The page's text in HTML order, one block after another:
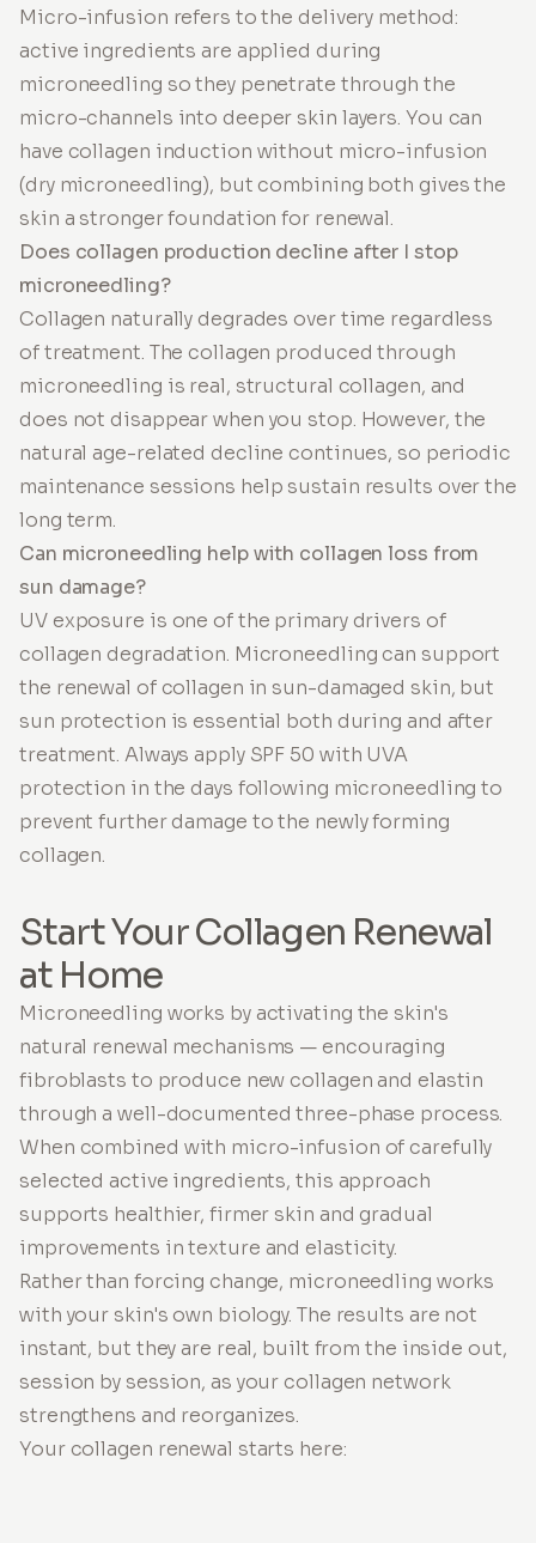
Micro-infusion refers to the delivery method:
active ingredients are applied during
microneedling so they penetrate through the
micro-channels into deeper skin layers. You can
have collagen induction without micro-infusion
(dry microneedling), but combining both gives the
skin a stronger foundation for renewal.
Does collagen production decline after I stop
microneedling?
Collagen naturally degrades over time regardless
of treatment. The collagen produced through
microneedling is real, structural collagen, and
does not disappear when you stop. However, the
natural age-related decline continues, so periodic
maintenance sessions help sustain results over the
long term.
Can microneedling help with collagen loss from
sun damage?
UV exposure is one of the primary drivers of
collagen degradation. Microneedling can support
the renewal of collagen in sun-damaged skin, but
sun protection is essential both during and after
treatment. Always apply SPF 50 with UVA
protection in the days following microneedling to
prevent further damage to the newly forming
collagen.
Start Your Collagen Renewal
at Home
Microneedling works by activating the skin's
natural renewal mechanisms — encouraging
fibroblasts to produce new collagen and elastin
through a well-documented three-phase process.
When combined with micro-infusion of carefully
selected active ingredients, this approach
supports healthier, firmer skin and gradual
improvements in texture and elasticity.
Rather than forcing change, microneedling works
with your skin's own biology. The results are not
instant, but they are real, built from the inside out,
session by session, as your collagen network
strengthens and reorganizes.
Your collagen renewal starts here: